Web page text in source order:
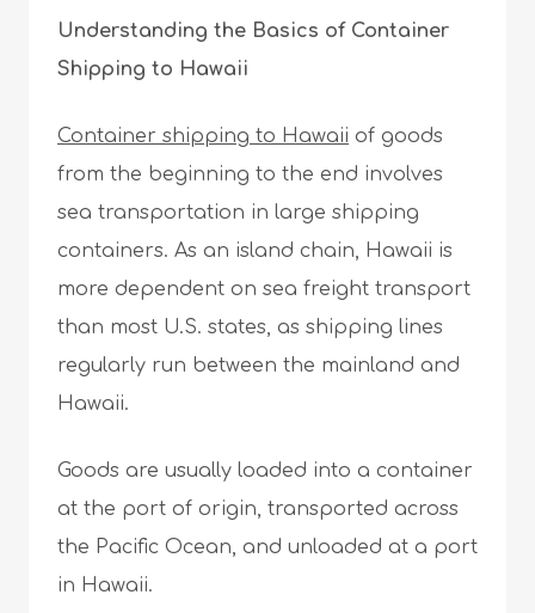
Understanding the Basics of Container
Shipping to Hawaii
Container shipping to Hawaii of goods
from the beginning to the end involves
sea transportation in large shipping
containers. As an island chain, Hawaii is
more dependent on sea freight transport
than most U.S. states, as shipping lines
regularly run between the mainland and
Hawaii.
Goods are usually loaded into a container
at the port of origin, transported across
the Pacific Ocean, and unloaded at a port
in Hawaii.